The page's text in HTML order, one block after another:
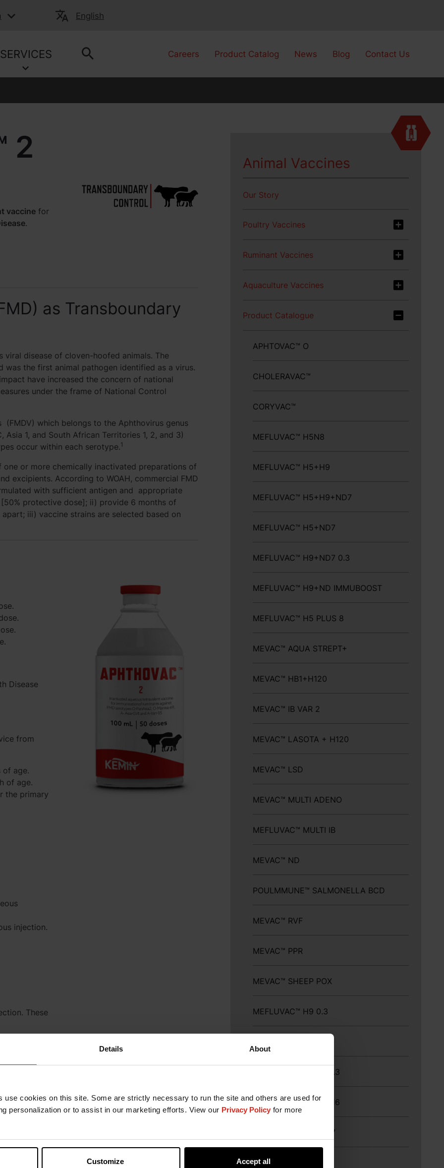
Details About
use cookies on this site. Some are strictly necessary to run the site and others are used for
personalization or to assist in our marketing efforts. View our Privacy Policy for more
Customize Accept all
English
SERVICES Careers Product Catalog News Blog Contact Us
2
vaccinefor
.
as Transboundary
viral disease of cloven-hoofed animals. The
was the first animal pathogen identified as a virus.
have increased the concern of national
under the frame of National Control
which belongs to the Aphthovirus genus
1, and South African Territories 1, 2, and 3)
occur within each serotype.1
or more chemically inactivated preparations of
excipients. According to WOAH, commercial FMD
with sufficient antigen and appropriate
[50% protective dose]; ii) provide 6 months of
iii) vaccine strains are selected based on
Disease
from
of age.
of age.
the primary
injection.
These
to +25°C)
Animal Vaccines
Our Story
Poultry Vaccines
Ruminant Vaccines
Aquaculture Vaccines
Product Catalogue
APHTOVAC™ O
CHOLERAVAC™
CORYVAC™
MEFLUVAC™ H5N8
MEFLUVAC™ H5+H9
MEFLUVAC™ H5+H9+ND7
MEFLUVAC™ H5+ND7
MEFLUVAC™ H9+ND7 0.3
MEFLUVAC™ H9+ND IMMUBOOST
MEFLUVAC™ H5 PLUS 8
MEVAC™ AQUA STREPT+
MEVAC™ HB1+H120
MEVAC™ IB VAR 2
MEVAC™ LASOTA + H120
MEVAC™ LSD
MEVAC™ MULTI ADENO
MEFLUVAC™ MULTI IB
MEVAC™ ND
POULMMUNE™ SALMONELLA BCD
MEVAC™ RVF
MEVAC™ PPR
MEVAC™ SHEEP POX
MEFLUVAC™ H9 0.3
MEFLUVAC™ H9-16 0.3
MEFLUVAC™ H9 ND-16
MEFLUVAC™ H9+ND7
MEVAC™ ND LASOTA